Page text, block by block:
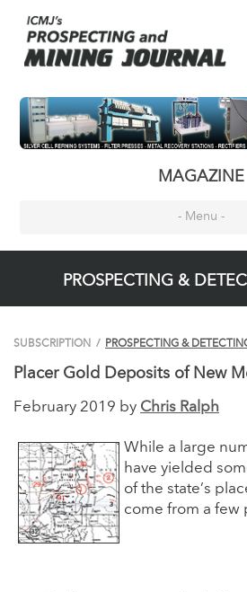
MAGAZINE
- Menu -
PROSPECTING &
SUBSCRIPTION / PROSPECTING &
Placer Gold Deposits of New
February 2019 by Chris Ralph
While a large
have yielded
of the state’s
come from a few